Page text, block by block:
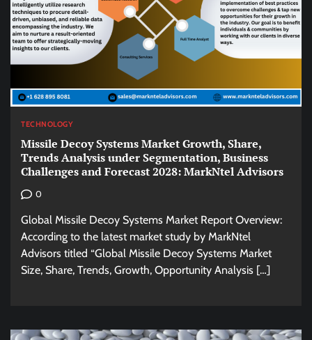
TECHNOLOGY
Missile Decoy Systems Market Growth, Share,
Trends Analysis under Segmentation, Business
Challenges and Forecast 2028: MarkNtel Advisors
0
Global Missile Decoy Systems Market Report Overview:
According to the latest market study by MarkNtel
Advisors titled “Global Missile Decoy Systems Market
Size, Share, Trends, Growth, Opportunity Analysis […]